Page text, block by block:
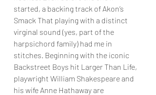
started, a backing track of Akon’s
Smack That playing with a distinct
virginal sound (yes, part of the
harpsichord family) had me in
stitches. Beginning with the iconic
Backstreet Boys hit Larger Than Life,
playwright William Shakespeare and
his wife Anne Hathaway are